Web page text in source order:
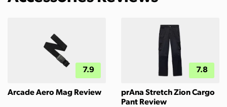
7.9
Arcade Aero Mag Review
7.8
prAna Stretch Zion Cargo
Pant Review